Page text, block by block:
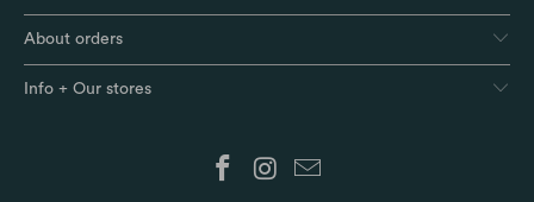
About orders
Info + Our stores